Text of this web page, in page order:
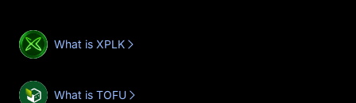
What is XPLK
What is TOFU